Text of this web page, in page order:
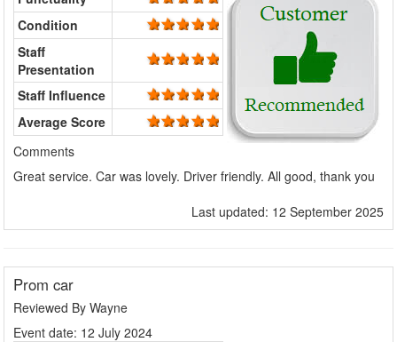
Condition
Staff
Presentation
Staff Influence
Average Score
Comments
Great service. Car was lovely. Driver friendly. All good, thank you
Last updated: 12 September 2025
Prom car
Reviewed By Wayne
Event date: 12 July 2024